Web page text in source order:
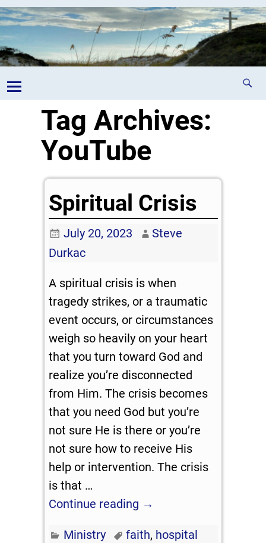
Tag Archives:
YouTube
Spiritual Crisis
July 20, 2023
Steve
Durkac
A spiritual crisis is when
tragedy strikes, or a traumatic
event occurs, or circumstances
weigh so heavily on your heart
that you turn toward God and
realize you’re disconnected
from Him. The crisis becomes
that you need God but you’re
not sure He is there or you’re
not sure how to receive His
help or intervention. The crisis
is that …
Continue reading →
Ministry faith, hospital